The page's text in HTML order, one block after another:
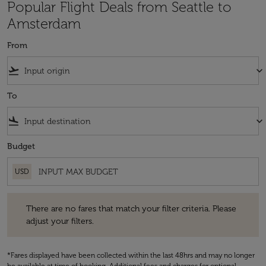
Popular Flight Deals from Seattle to
Amsterdam
From
flight_takeoff keyboard_arrow_down
To
flight_land keyboard_arrow_down
Budget
USD
There are no fares that match your filter criteria. Please
adjust your filters.
*Fares displayed have been collected within the last 48hrs and may no longer